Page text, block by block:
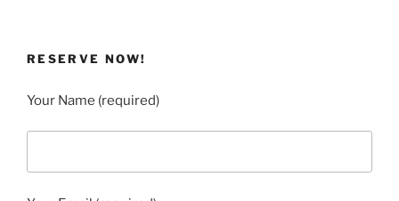
RESERVE NOW!
Your Name (required)